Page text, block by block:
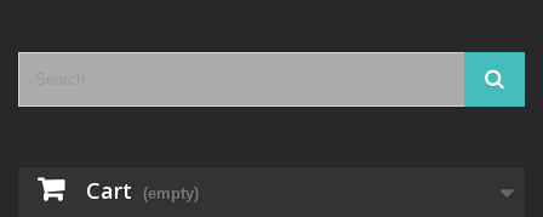
Cart (empty)